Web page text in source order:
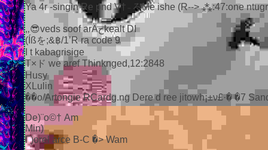
Ya 4r -singin Re pnd V†₋ろMe ishe (R--> ⁂:47:one
,‚😎veds soof arÄحkealt DI
(Íßを;&฿/1’R ra code 9
I t kabagrisige
T×ド we aref Thinknged,12:2848
Husy
XLulin
��ο/Artongie RCardg.ng Dere d ree jitowh¡±ν£·� �7
De)¨о©† Am
Min)
Г)orel arce B-C �> Wam